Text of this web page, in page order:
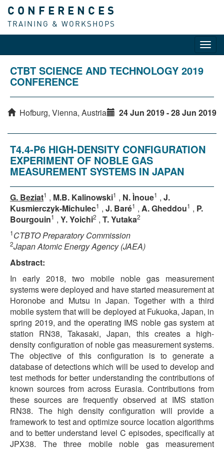
CONFERENCES
TRAINING & WORKSHOPS
CTBT SCIENCE AND TECHNOLOGY 2019
CONFERENCE
Hofburg, Vienna, Austria 24 Jun 2019 - 28 Jun 2019
T4.4-P6 HIGH-DENSITY CONFIGURATION
EXPERIMENT OF NOBLE GAS
MEASUREMENT SYSTEMS IN JAPAN
G. Beziat1 , M.B. Kalinowski1 , N. Ìnoue1 , J.
Kusmierczyk-Michulec1 , J. Baré1 , A. Gheddou1 , P.
Bourgouin1 , Y. Yoichi2 , T. Yutaka2
1CTBTO Preparatory Commission
2Japan Atomic Energy Agency (JAEA)
Abstract:
In early 2018, two mobile noble gas measurement
systems were deployed and have started measurement at
Horonobe and Mutsu in Japan. Together with a third
mobile system that will be deployed at Fukuoka, Japan, in
spring 2019, and the operating IMS noble gas system at
station RN38, Takasaki, Japan, this creates a high-
density configuration of noble gas measurement systems.
The objective of this configuration is to generate a
database of detections which will be used to develop and
test methods for better understanding the contributions of
known sources from across Eurasia. Contributions from
these sources are frequently observed at IMS station
RN38. The high density configuration will provide a
framework to test and optimize source location algorithms
and to better understand level C episodes, specifically at
JPX38. The three mobile noble gas measurement